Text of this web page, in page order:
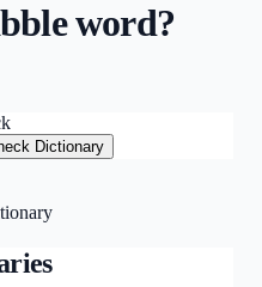
word?
Dictionary